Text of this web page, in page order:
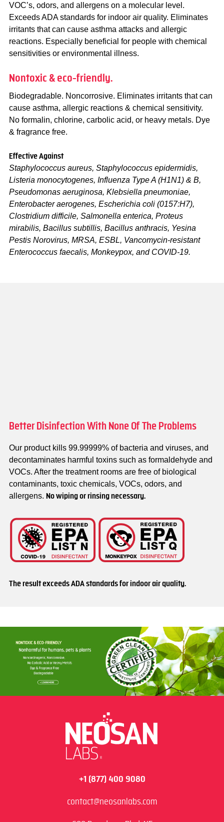
VOC’s, odors, and allergens on a molecular level.
Exceeds ADA standards for indoor air quality. Eliminates
irritants that can cause asthma attacks and allergic
reactions. Especially beneficial for people with chemical
sensitivities or environmental illness.
Nontoxic & eco-friendly.
Biodegradable. Noncorrosive. Eliminates irritants that can
cause asthma, allergic reactions & chemical sensitivity.
No formalin, chlorine, carbolic acid, or heavy metals. Dye
& fragrance free.
Effective Against
Staphylococcus aureus, Staphylococcus epidermidis,
Listeria monocytogenes, Influenza Type A (H1N1) & B,
Pseudomonas aeruginosa, Klebsiella pneumoniae,
Enterobacter aerogenes, Escherichia coli (0157:H7),
Clostridium difficile, Salmonella enterica, Proteus
mirabilis, Bacillus subtillis, Bacillus anthracis, Yesina
Pestis Norovirus, MRSA, ESBL, Vancomycin-resistant
Enterococcus faecalis, Monkeypox, and COVID-19.
Better Disinfection With None Of The Problems
Our product kills 99.99999% of bacteria and viruses, and
decontaminates harmful toxins such as formaldehyde and
VOCs. After the treatment rooms are free of biological
contaminants, toxic chemicals, VOCs, odors, and
allergens. No wiping or rinsing necessary.
The result exceeds ADA standards for indoor air quality.
+1 (877) 400 9080
contact@neosanlabs.com